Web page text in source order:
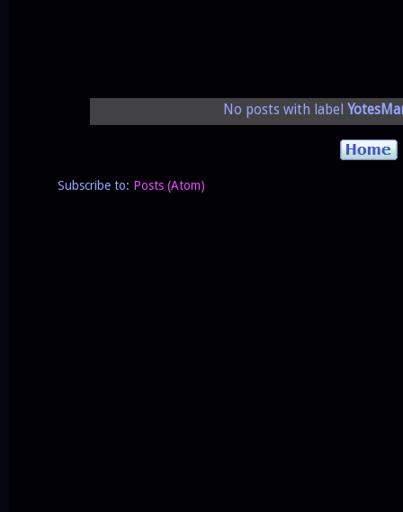
No posts with label
Subscribe to: Posts (Atom)